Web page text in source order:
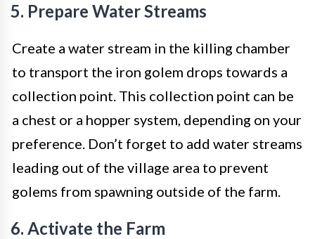
5. Prepare Water Streams
Create a water stream in the killing chamber
to transport the iron golem drops towards a
collection point. This collection point can be
a chest or a hopper system, depending on your
preference. Don’t forget to add water streams
leading out of the village area to prevent
golems from spawning outside of the farm.
6. Activate the Farm